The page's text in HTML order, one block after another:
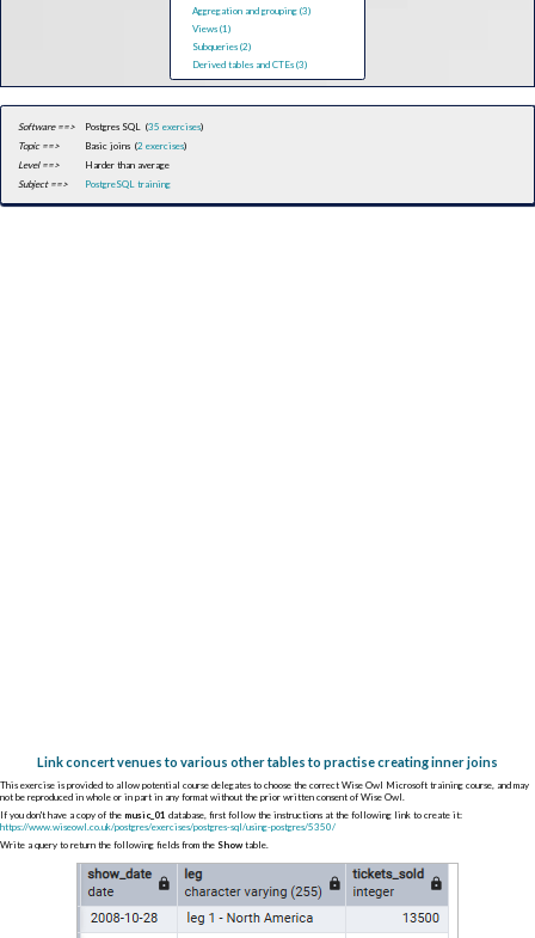
Aggregation and grouping (3)
Views (1)
Subqueries (2)
Derived tables and CTEs (3)
Software ==> Postgres SQL (35 exercises)
Topic ==>
Basic joins (2 exercises)
Level ==>
Harder than average
Subject ==>
PostgreSQL training
Link concert venues to various other tables to practise creating inner joins
This exercise is provided to allow potential course delegates to choose the correct Wise Owl Microsoft training course, and may
not be reproduced in whole or in part in any format without the prior written consent of Wise Owl.
If you don't have a copy of the music_01 database, first follow the instructions at the following link to create it:
https://www.wiseowl.co.uk/postgres/exercises/postgres-sql/using-postgres/5350/
Write a query to return the following fields from the Showtable.